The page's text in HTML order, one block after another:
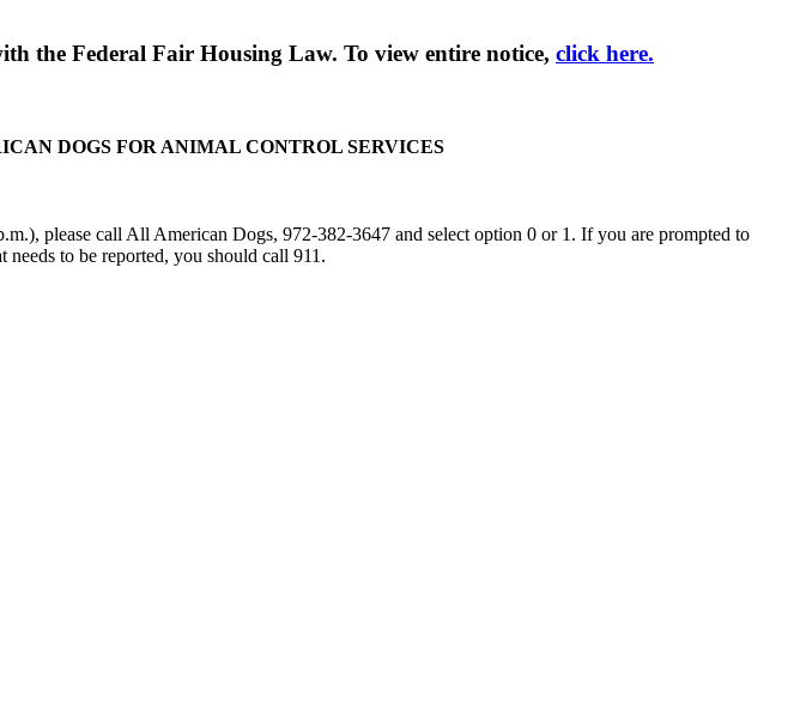
the Federal Fair Housing Law. To view entire notice, click here.
DOGS FOR ANIMAL CONTROL SERVICES
please call All American Dogs, 972-382-3647 and select option 0 or 1. If you are prompted to
needs to be reported, you should call 911.